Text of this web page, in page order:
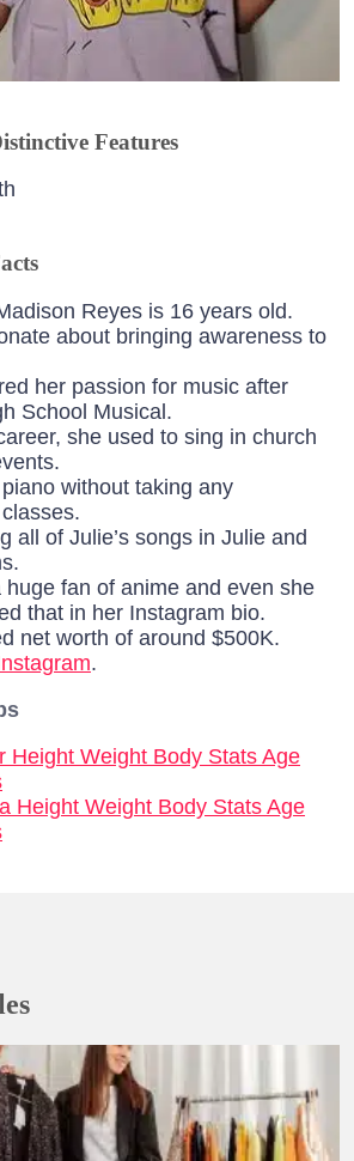
Features
Reyes is 16 years old.
about bringing awareness to
her passion for music after
School Musical.
she used to sing in church
without taking any
all of Julie’s songs in Julie and
huge fan of anime and even she
that in her Instagram bio.
net worth of around $500K.
.
Height Weight Body Stats Age
Height Weight Body Stats Age